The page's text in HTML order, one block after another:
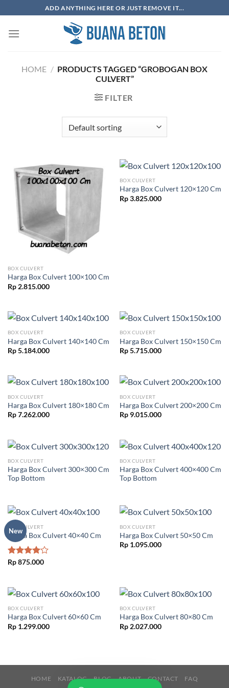
to
content
ADD ANYTHING HERE OR JUST REMOVE IT...
HOME / PRODUCTS TAGGED “GROBOGAN BOX
CULVERT”
FILTER
BOX CULVERT
Harga Box Culvert 100×100 Cm
Rp2.815.000
BOX CULVERT
Harga Box Culvert 120×120 Cm
Rp3.825.000
BOX CULVERT
Harga Box Culvert 140×140 Cm
Rp5.184.000
BOX CULVERT
Harga Box Culvert 150×150 Cm
Rp5.715.000
BOX CULVERT
Harga Box Culvert 180×180 Cm
Rp7.262.000
BOX CULVERT
Harga Box Culvert 200×200 Cm
Rp9.015.000
BOX CULVERT
Harga Box Culvert 300×300 Cm
Top Bottom
BOX CULVERT
Harga Box Culvert 400×400 Cm
Top Bottom
New
BOX CULVERT
Harga Box Culvert 40×40 Cm
Rated
Rp875.000
BOX CULVERT
Harga Box Culvert 50×50 Cm
Rp1.095.000
BOX CULVERT
Harga Box Culvert 60×60 Cm
Rp1.299.000
BOX CULVERT
Harga Box Culvert 80×80 Cm
Rp2.027.000
HOME KATALOG BLOG ABOUT CONTACT FAQ